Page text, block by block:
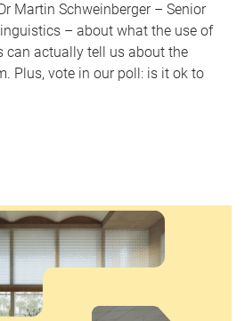
Martin Schweinberger – Senior
– about what the use of
can actually tell us about the
Plus, vote in our poll: is it ok to